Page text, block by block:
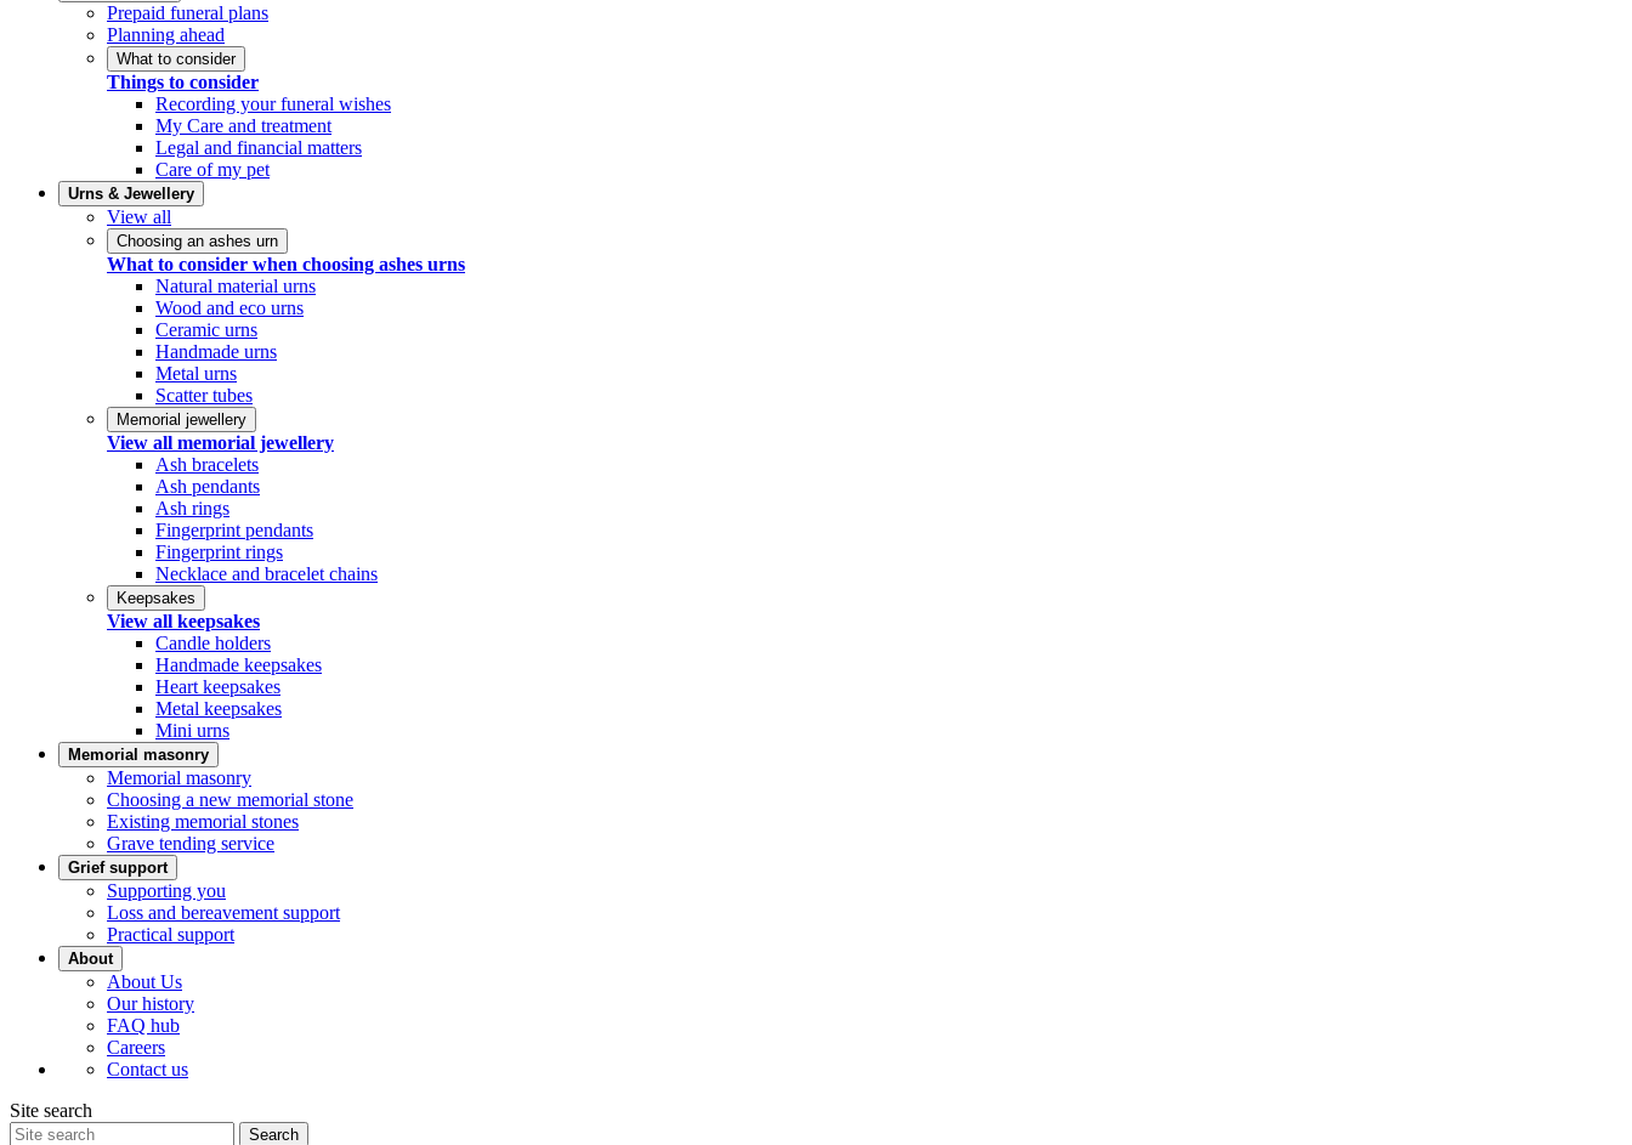
Prepaid funeral plans
Planning ahead
What to consider
Things to consider
Recording your funeral wishes
My Care and treatment
Legal and financial matters
Care of my pet
Urns & Jewellery
View all
Choosing an ashes urn
What to consider when choosing ashes urns
Natural material urns
Wood and eco urns
Ceramic urns
Handmade urns
Metal urns
Scatter tubes
Memorial jewellery
View all memorial jewellery
Ash bracelets
Ash pendants
Ash rings
Fingerprint pendants
Fingerprint rings
Necklace and bracelet chains
Keepsakes
View all keepsakes
Candle holders
Handmade keepsakes
Heart keepsakes
Metal keepsakes
Mini urns
Memorial masonry
Memorial masonry
Choosing a new memorial stone
Existing memorial stones
Grave tending service
Grief support
Supporting you
Loss and bereavement support
Practical support
About
About Us
Our history
FAQ hub
Careers
Contact us
Site search
Search